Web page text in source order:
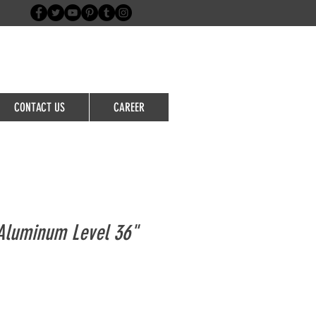
CONTACT US CAREER
Level 36"